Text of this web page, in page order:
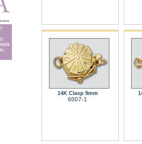
14K Clasp 9mm
6007-1